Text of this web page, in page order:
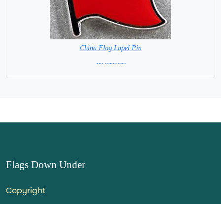
China Flag Lapel Pin
=IN STOCK=
Flags Down Under
Copyright